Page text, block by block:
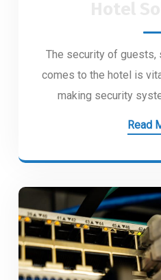
The security of guests,
comes to the hotel is
making security
Read